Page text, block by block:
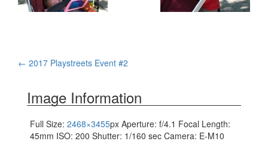
Post
navigation
← 2017 Playstreets Event #2
Image Information
Full Size: 2468×3455px Aperture: f/4.1 Focal Length:
45mm ISO: 200 Shutter: 1/160 sec Camera: E-M10